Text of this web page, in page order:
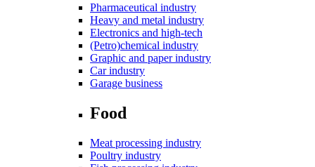
Pharmaceutical industry
Heavy and metal industry
Electronics and high-tech
(Petro)chemical industry
Graphic and paper industry
Car industry
Garage business
Food
Meat processing industry
Poultry industry